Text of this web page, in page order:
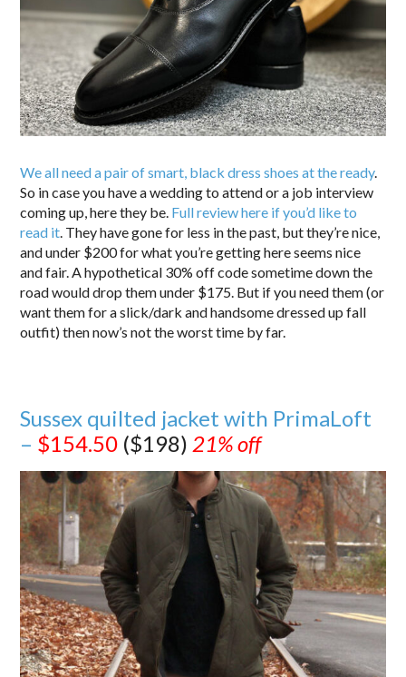
We all need a pair of smart, black dress shoes at the ready.
So in case you have a wedding to attend or a job interview
coming up, here they be. Full review here if you’d like to
read it . They have gone for less in the past, but they’re nice,
and under $200 for what you’re getting here seems nice
and fair. A hypothetical 30% off code sometime down the
road would drop them under $175. But if you need them (or
want them for a slick/dark and handsome dressed up fall
outfit) then now’s not the worst time by far.
Sussex quilted jacket with PrimaLoft
– $154.50 ($198) 21% off